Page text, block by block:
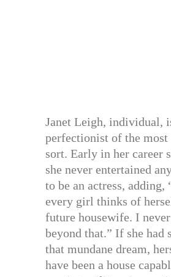
Janet Leigh, individual,
perfectionist of the most
sort. Early in her career
she never entertained
to be an actress, adding,
every girl thinks of
future housewife. I
beyond that.” If she had
that mundane dream,
have been a house